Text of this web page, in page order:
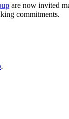
are now invited
commitments.
.